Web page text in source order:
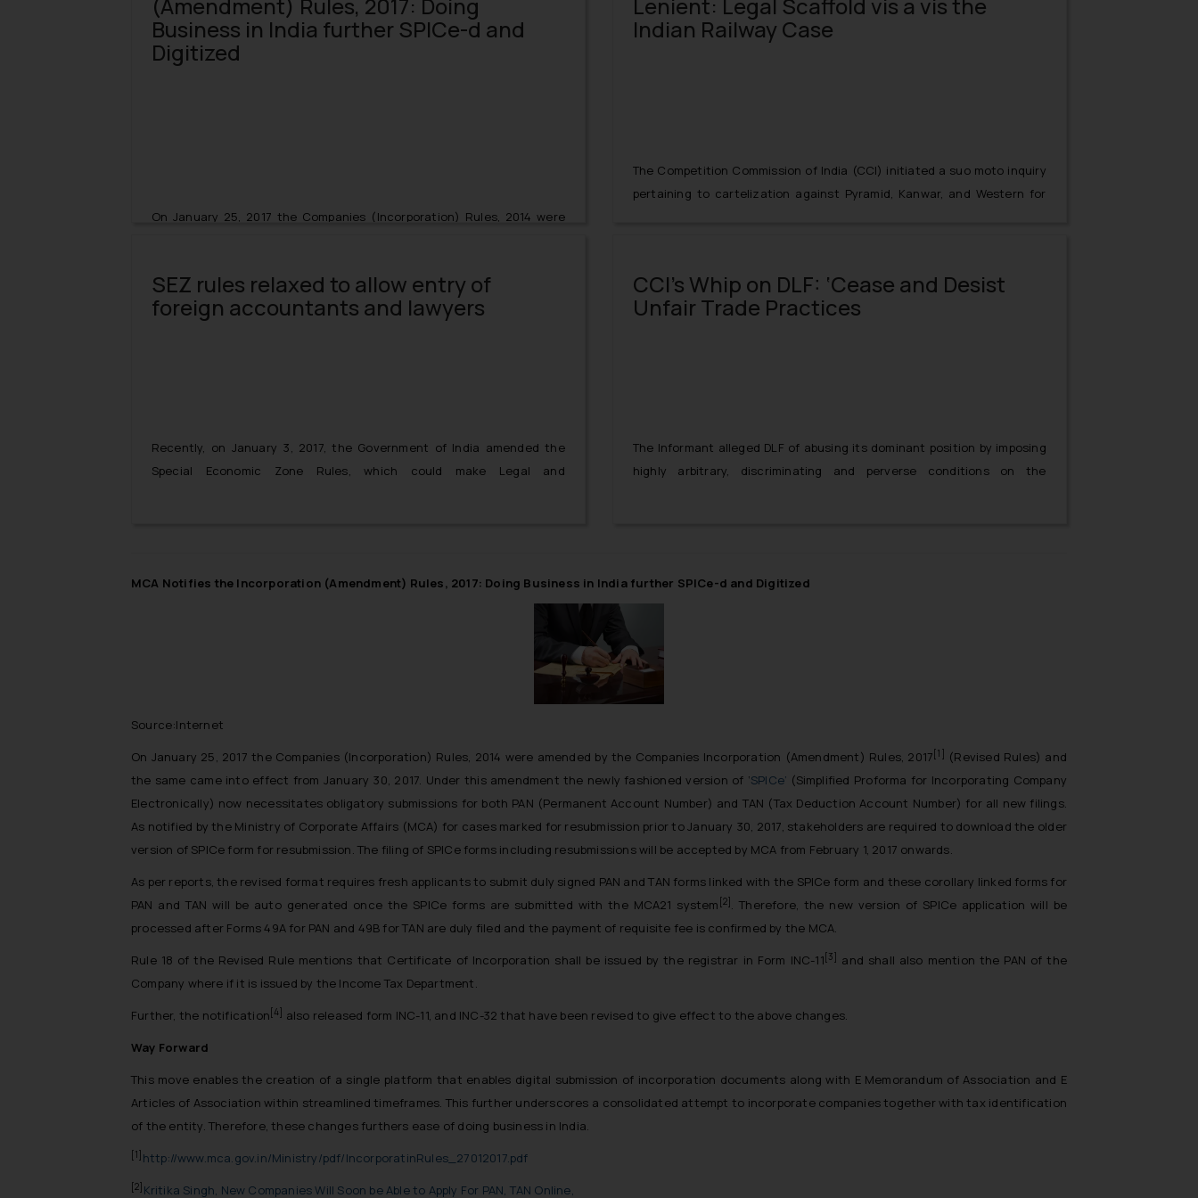
(Amendment) Rules, 2017: Doing
Business in India further SPICe-d and
Digitized
On January 25, 2017 the Companies (Incorporation) Rules, 2014 were
Under this amendment the newly fashioned version of ‘ SPICe’
(Simplified Proforma for Incorporating Company Electronically) now
Lenient: Legal Scaffold vis a vis the
Indian Railway Case
The Competition Commission of India (CCI) initiated a suo moto inquiry
pertaining to cartelization against Pyramid, Kanwar, and Western for
Eastern Railway and the Northern Railways regarding the tender bids
filed by the abovementioned entities.
SEZ rules relaxed to allow entry of
foreign accountants and lawyers
Recently, on January 3, 2017, the Government of India amended the
Special Economic Zone Rules, which could make Legal and
CCI’s Whip on DLF: ‘Cease and Desist
Unfair Trade Practices
The Informant alleged DLF of abusing its dominant position by imposing
highly arbitrary, discriminating and perverse conditions on the
MCA Notifies the Incorporation (Amendment) Rules, 2017: Doing Business in India further SPICe-d and Digitized
Source:Internet
On January 25, 2017 the Companies (Incorporation) Rules, 2014 were amended by the Companies Incorporation (Amendment) Rules, 2017 [1]
(Revised Rules) and
the same came into effect from January 30, 2017. Under this amendment the newly fashioned version of ‘SPICe’ (Simplified Proforma for Incorporating Company
Electronically) now necessitates obligatory submissions for both PAN (Permanent Account Number) and TAN (Tax Deduction Account Number) for all new filings.
As notified by the Ministry of Corporate Affairs (MCA) for cases marked for resubmission prior to January 30, 2017, stakeholders are required to download the older
version of SPICe form for resubmission. The filing of SPICe forms including resubmissions will be accepted by MCA from February 1, 2017 onwards.
As per reports, the revised format requires fresh applicants to submit duly signed PAN and TAN forms linked with the SPICe form and these corollary linked forms for
PAN and TAN will be auto generated once the SPICe forms are submitted with the MCA21 system [2] . Therefore, the new version of SPICe application will be
processed after Forms 49A for PAN and 49B for TAN are duly filed and the payment of requisite fee is confirmed by the MCA.
Rule 18 of the Revised Rule mentions that Certificate of Incorporation shall be issued by the registrar in Form INC-11 [3]
and shall also mention the PAN of the
Company where if it is issued by the Income Tax Department.
Further, the notification [4]
also released form INC-11, and INC-32 that have been revised to give effect to the above changes.
Way Forward
This move enables the creation of a single platform that enables digital submission of incorporation documents along with E Memorandum of Association and E
Articles of Association within streamlined timeframes. This further underscores a consolidated attempt to incorporate companies together with tax identification
of the entity. Therefore, these changes furthers ease of doing business in India.
[1] http://www.mca.gov.in/Ministry/pdf/IncorporatinRules_27012017.pdf
[2] Kritika Singh, New Companies Will Soon be Able to Apply For PAN, TAN Online,